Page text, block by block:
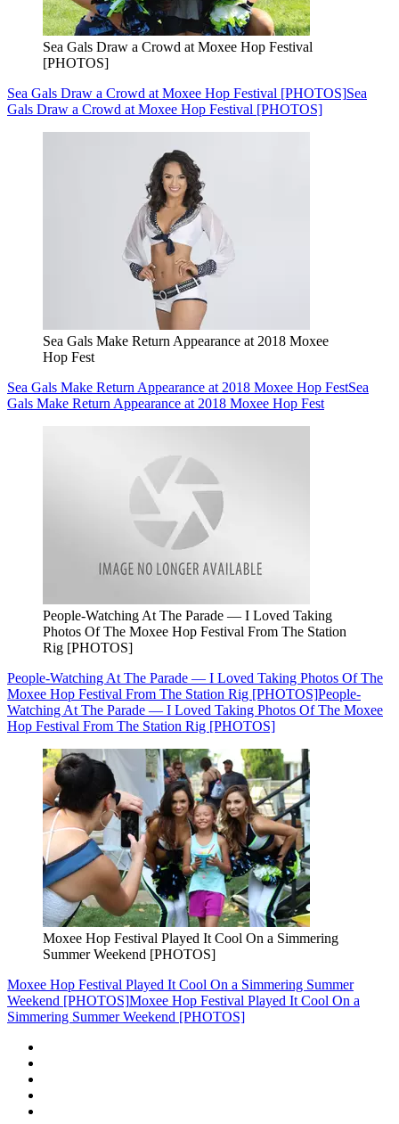
Sea Gals Draw a Crowd at Moxee Hop Festival
[PHOTOS]
Sea Gals Draw a Crowd at Moxee Hop Festival [PHOTOS]Sea
Gals Draw a Crowd at Moxee Hop Festival [PHOTOS]
Sea Gals Make Return Appearance at 2018 Moxee
Hop Fest
Sea Gals Make Return Appearance at 2018 Moxee Hop FestSea
Gals Make Return Appearance at 2018 Moxee Hop Fest
People-Watching At The Parade — I Loved Taking
Photos Of The Moxee Hop Festival From The Station
Rig [PHOTOS]
People-Watching At The Parade — I Loved Taking Photos Of The
Moxee Hop Festival From The Station Rig [PHOTOS]People-
Watching At The Parade — I Loved Taking Photos Of The Moxee
Hop Festival From The Station Rig [PHOTOS]
Moxee Hop Festival Played It Cool On a Simmering
Summer Weekend [PHOTOS]
Moxee Hop Festival Played It Cool On a Simmering Summer
Weekend [PHOTOS]Moxee Hop Festival Played It Cool On a
Simmering Summer Weekend [PHOTOS]